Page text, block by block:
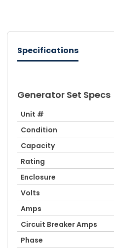
Specifications
Generator Set Specs
Unit #
Condition
Capacity
Rating
Enclosure
Volts
Amps
Circuit Breaker Amps
Phase